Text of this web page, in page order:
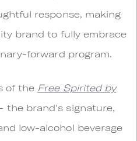
response, making
brand to fully embrace
forward program.
of the Free Spirited by
the brand's signature,
low-alcohol beverage